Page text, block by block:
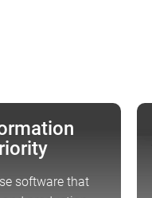
software that